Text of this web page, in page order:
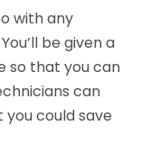
with any
be given a
so that you can
can
could save